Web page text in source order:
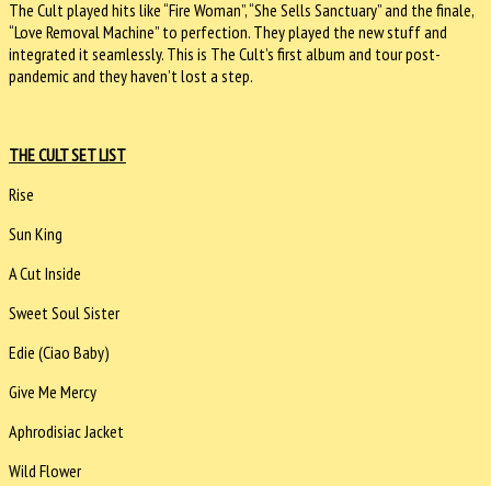
The Cult played hits like “Fire Woman”, “She Sells Sanctuary” and the finale,
“Love Removal Machine” to perfection. They played the new stuff and
integrated it seamlessly. This is The Cult’s first album and tour post-
pandemic and they haven’t lost a step.
THE CULT SET LIST
Rise
Sun King
A Cut Inside
Sweet Soul Sister
Edie (Ciao Baby)
Give Me Mercy
Aphrodisiac Jacket
Wild Flower